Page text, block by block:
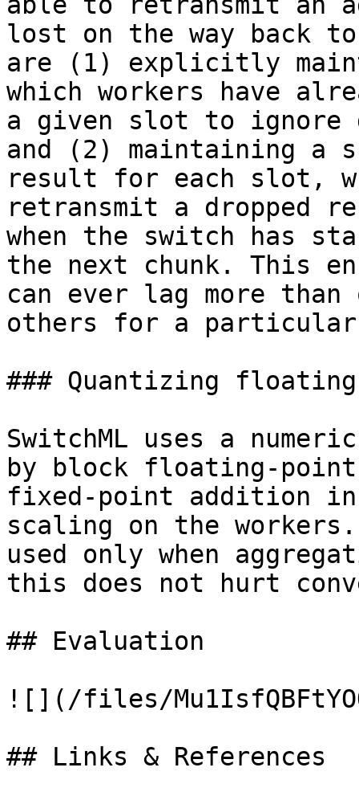
lost on the way back
are (1) explicitly
which workers have
a given slot to ignore
and (2) maintaining a
result for each slot,
retransmit a dropped
when the switch has
the next chunk. This
can ever lag more than
others for a
### Quantizing
SwitchML uses a
by block floating-
fixed-point addition
scaling on the
used only when
this does not hurt
## Evaluation
![](/files/
## Links & References